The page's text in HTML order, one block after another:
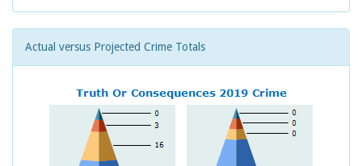
Actual versus Projected Crime Totals